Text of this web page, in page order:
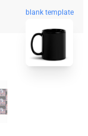
blank template